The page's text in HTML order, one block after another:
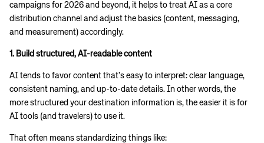
campaigns for 2026 and beyond, it helps to treat AI as a core
distribution channel and adjust the basics (content, messaging,
and measurement) accordingly.
1. Build structured, AI-readable content
AI tends to favor content that’s easy to interpret: clear language,
consistent naming, and up-to-date details. In other words, the
more structured your destination information is, the easier it is for
AI tools (and travelers) to use it.
That often means standardizing things like: